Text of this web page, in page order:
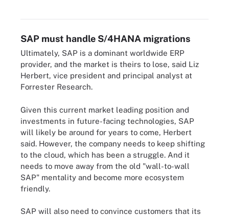
SAP must handle S/4HANA migrations
Ultimately, SAP is a dominant worldwide ERP
provider, and the market is theirs to lose, said Liz
Herbert, vice president and principal analyst at
Forrester Research.
Given this current market leading position and
investments in future-facing technologies, SAP
will likely be around for years to come, Herbert
said. However, the company needs to keep shifting
to the cloud, which has been a struggle. And it
needs to move away from the old "wall-to-wall
SAP" mentality and become more ecosystem
friendly.
SAP will also need to convince customers that its